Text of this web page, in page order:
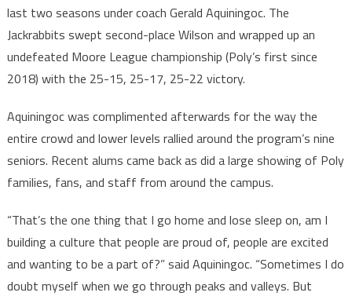
last two seasons under coach Gerald Aquiningoc. The
Jackrabbits swept second-place Wilson and wrapped up an
undefeated Moore League championship (Poly’s first since
2018) with the 25-15, 25-17, 25-22 victory.
Aquiningoc was complimented afterwards for the way the
entire crowd and lower levels rallied around the program’s nine
seniors. Recent alums came back as did a large showing of Poly
families, fans, and staff from around the campus.
“That’s the one thing that I go home and lose sleep on, am I
building a culture that people are proud of, people are excited
and wanting to be a part of?” said Aquiningoc. “Sometimes I do
doubt myself when we go through peaks and valleys. But